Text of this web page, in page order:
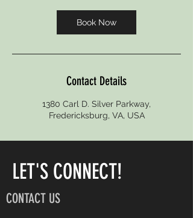
Book Now
Contact Details
1380 Carl D. Silver Parkway,
Fredericksburg, VA, USA
LET'S CONNECT!
CONTACT US